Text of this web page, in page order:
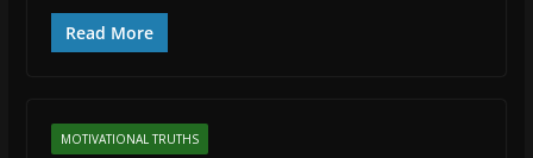
Read More
MOTIVATIONAL TRUTHS